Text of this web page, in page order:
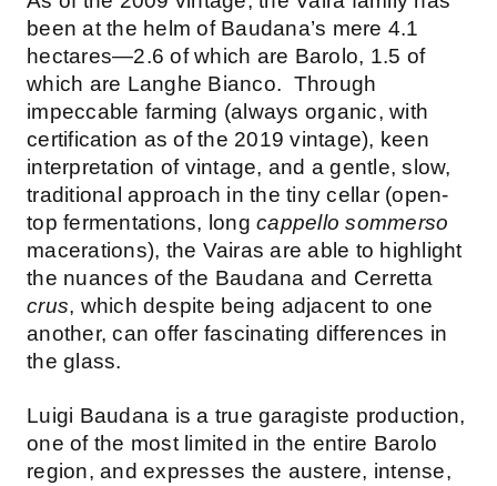
been at the helm of Baudana’s mere 4.1
hectares—2.6 of which are Barolo, 1.5 of
which are Langhe Bianco. Through
impeccable farming (always organic, with
certification as of the 2019 vintage), keen
interpretation of vintage, and a gentle, slow,
traditional approach in the tiny cellar (open-
top fermentations, long cappello sommerso
macerations), the Vairas are able to highlight
the nuances of the Baudana and Cerretta
crus, which despite being adjacent to one
another, can offer fascinating differences in
the glass.
Luigi Baudana is a true garagiste production,
one of the most limited in the entire Barolo
region, and expresses the austere, intense,